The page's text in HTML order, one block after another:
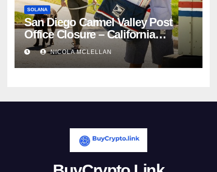
SOLANA
San Diego Carmel Valley Post
Office Closure – California
newsroom
NICOLA MCLELLAN